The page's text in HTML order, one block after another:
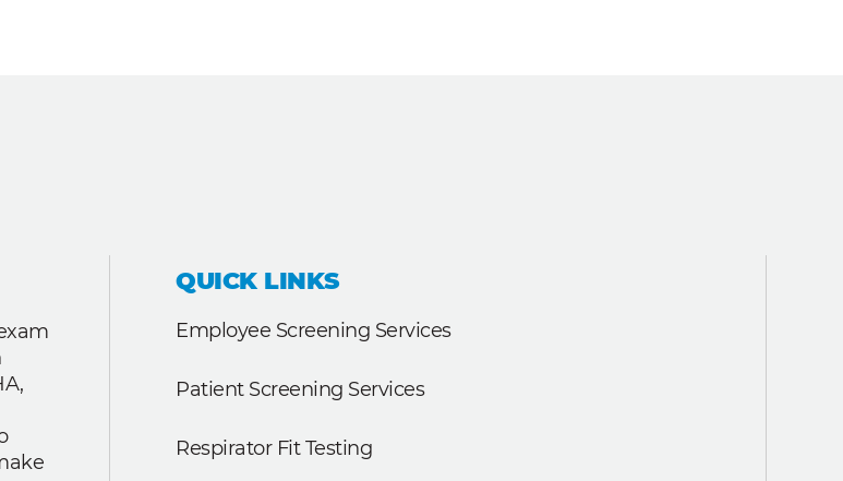
QUICK LINKS
Employee Screening Services
Patient Screening Services
Respirator Fit Testing